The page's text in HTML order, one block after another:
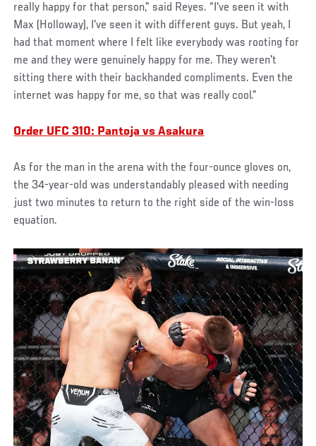
really happy for that person,” said Reyes. “I've seen it with
Max (Holloway), I've seen it with different guys. But yeah, I
had that moment where I felt like everybody was rooting for
me and they were genuinely happy for me. They weren't
sitting there with their backhanded compliments. Even the
internet was happy for me, so that was really cool.”
Order UFC 310: Pantoja vs Asakura
As for the man in the arena with the four-ounce gloves on,
the 34-year-old was understandably pleased with needing
just two minutes to return to the right side of the win-loss
equation.